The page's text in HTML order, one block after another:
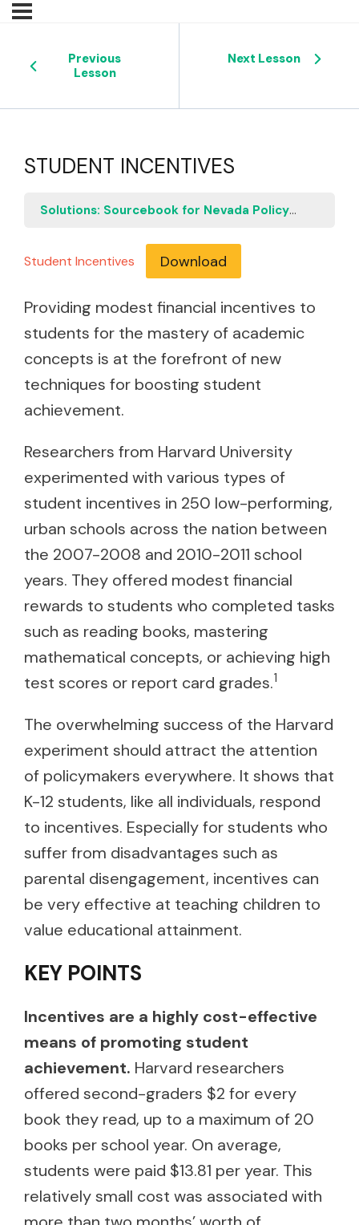
Previous
Lesson
Next Lesson
STUDENT INCENTIVES
Solutions: Sourcebook for Nevada Policymakers
Student Incentives Download
Providing modest financial incentives to
students for the mastery of academic
concepts is at the forefront of new
techniques for boosting student
achievement.
Researchers from Harvard University
experimented with various types of
student incentives in 250 low-performing,
urban schools across the nation between
the 2007-2008 and 2010-2011 school
years. They offered modest financial
rewards to students who completed tasks
such as reading books, mastering
mathematical concepts, or achieving high
test scores or report card grades.1
The overwhelming success of the Harvard
experiment should attract the attention
of policymakers everywhere. It shows that
K-12 students, like all individuals, respond
to incentives. Especially for students who
suffer from disadvantages such as
parental disengagement, incentives can
be very effective at teaching children to
value educational attainment.
KEY POINTS
Incentives are a highly cost-effective
means of promoting student
achievement. Harvard researchers
offered second-graders $2 for every
book they read, up to a maximum of 20
books per school year. On average,
students were paid $13.81 per year. This
relatively small cost was associated with